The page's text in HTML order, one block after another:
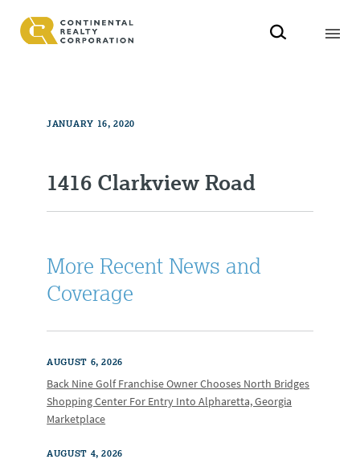
JANUARY 16, 2020
1416 Clarkview Road
More Recent News and
Coverage
AUGUST 6, 2026
Back Nine Golf Franchise Owner Chooses North Bridges
Shopping Center For Entry Into Alpharetta, Georgia
Marketplace
AUGUST 4, 2026